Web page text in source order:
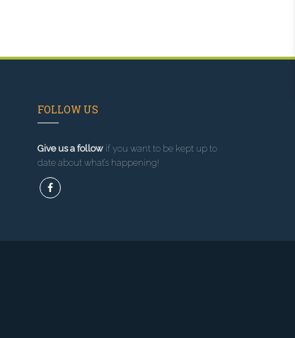
FOLLOW US
Give us a followif you want to be kept up to
date about what’s happening!